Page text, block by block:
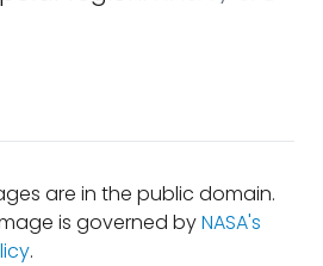
are in the public domain.
is governed byNASA's
.